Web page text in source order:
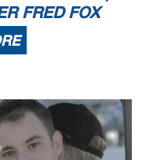
FRED FOX